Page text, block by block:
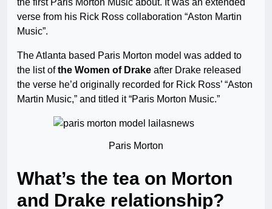
the first Paris Morton Music about. It was an extended
verse from his Rick Ross collaboration “Aston Martin
Music”.
The Atlanta based Paris Morton model was added to
the list ofthe Women of Drake after Drake released
the verse he’d originally recorded for Rick Ross’ “Aston
Martin Music,” and titled it “Paris Morton Music.”
Paris Morton
What’s the tea on Morton
and Drake relationship?